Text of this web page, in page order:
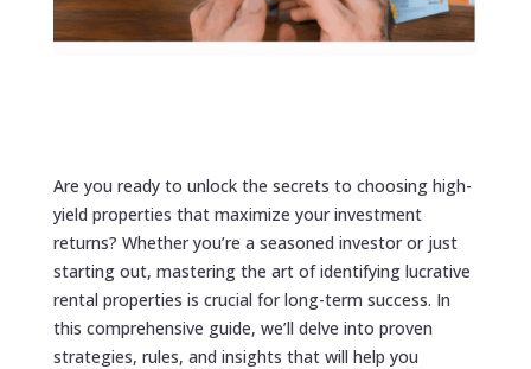
Are you ready to unlock the secrets to choosing high-
yield properties that maximize your investment
returns? Whether you’re a seasoned investor or just
starting out, mastering the art of identifying lucrative
rental properties is crucial for long-term success. In
this comprehensive guide, we’ll delve into proven
strategies, rules, and insights that will help you